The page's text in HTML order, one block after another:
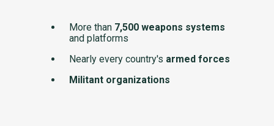
More than 7,500 weapons systems
and platforms
Nearly every country's armed forces
Militant organizations